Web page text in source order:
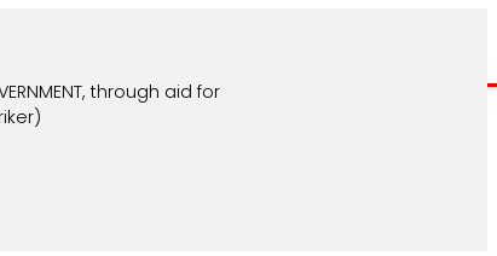
through aid for